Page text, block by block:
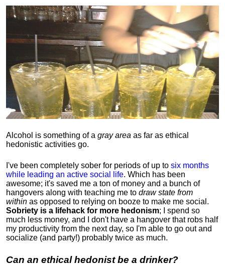
Alcohol is something of a gray area as far as ethical
hedonistic activities go.
I've been completely sober for periods of up to six months
while leading an active social life. Which has been
awesome; it's saved me a ton of money and a bunch of
hangovers along with teaching me to draw state from
within as opposed to relying on booze to make me social.
Sobriety is a lifehack for more hedonism; I spend so
much less money, and I don't have a hangover that robs half
my productivity from the next day, so I'm able to go out and
socialize (and party!) probably twice as much.
Can an ethical hedonist be a drinker?